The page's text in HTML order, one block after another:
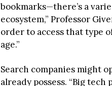
bookmarks—there’s a
ecosystem,” Professor
order to access that type
age.”
Search companies might
already possess. “Big